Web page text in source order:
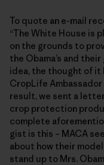
To quote an e-mail
“The White House is
on the grounds to
the Obama’s and
idea, the thought of it
CropLife
result, we sent a
crop protection
complete
gist is this – MACA
about how their
stand up to Mrs.